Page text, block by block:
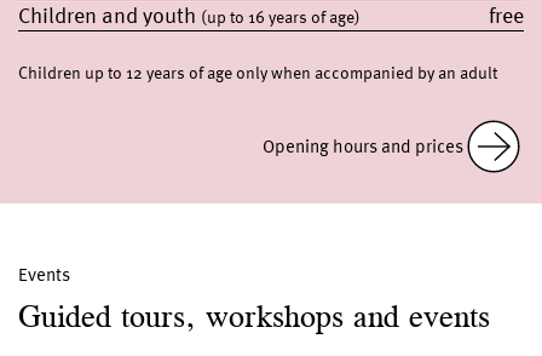
Children and youth (up to 16 years of age) free
Children up to 12 years of age only when accompanied by an adult
Opening hours and prices
Events
Guided tours, workshops and events